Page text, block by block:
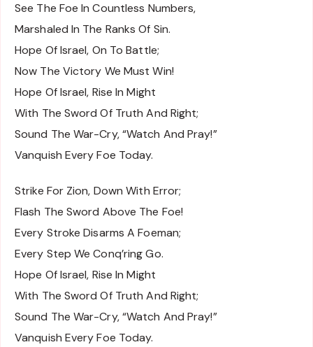
See The Foe In Countless Numbers,
Marshaled In The Ranks Of Sin.
Hope Of Israel, On To Battle;
Now The Victory We Must Win!
Hope Of Israel, Rise In Might
With The Sword Of Truth And Right;
Sound The War-Cry, “Watch And Pray!”
Vanquish Every Foe Today.
Strike For Zion, Down With Error;
Flash The Sword Above The Foe!
Every Stroke Disarms A Foeman;
Every Step We Conq’ring Go.
Hope Of Israel, Rise In Might
With The Sword Of Truth And Right;
Sound The War-Cry, “Watch And Pray!”
Vanquish Every Foe Today.